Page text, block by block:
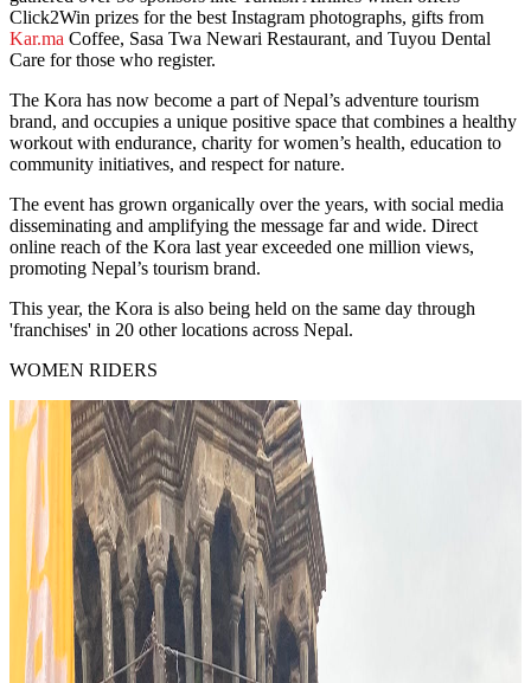
Click2Win prizes for the best Instagram photographs, gifts from
Kar.ma Coffee, Sasa Twa Newari Restaurant, and Tuyou Dental
Care for those who register.
The Kora has now become a part of Nepal’s adventure tourism
brand, and occupies a unique positive space that combines a healthy
workout with endurance, charity for women’s health, education to
community initiatives, and respect for nature.
The event has grown organically over the years, with social media
disseminating and amplifying the message far and wide. Direct
online reach of the Kora last year exceeded one million views,
promoting Nepal’s tourism brand.
This year, the Kora is also being held on the same day through
'franchises' in 20 other locations across Nepal.
WOMEN RIDERS